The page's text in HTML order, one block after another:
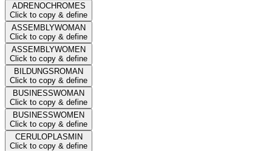
ADRENOCHROMES
Click to copy & define
ASSEMBLYWOMAN
Click to copy & define
ASSEMBLYWOMEN
Click to copy & define
BILDUNGSROMAN
Click to copy & define
BUSINESSWOMAN
Click to copy & define
BUSINESSWOMEN
Click to copy & define
CERULOPLASMIN
Click to copy & define